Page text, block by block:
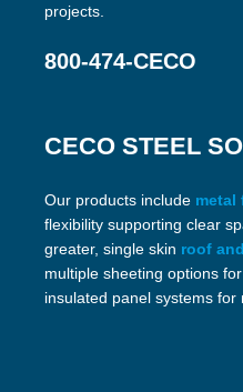
projects.
800-474-CECO
CECO STEEL
Our products include metal
flexibility supporting clear
greater, single skin roof
multiple sheeting options
insulated panel systems for